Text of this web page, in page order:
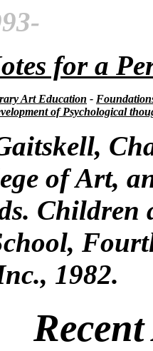
for a
Art Education -
of Psychological
of Art,
Children
1982.